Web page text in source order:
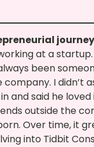
at a
been
I didn’t
and said he
outside the
Over time, it
into Tidbit